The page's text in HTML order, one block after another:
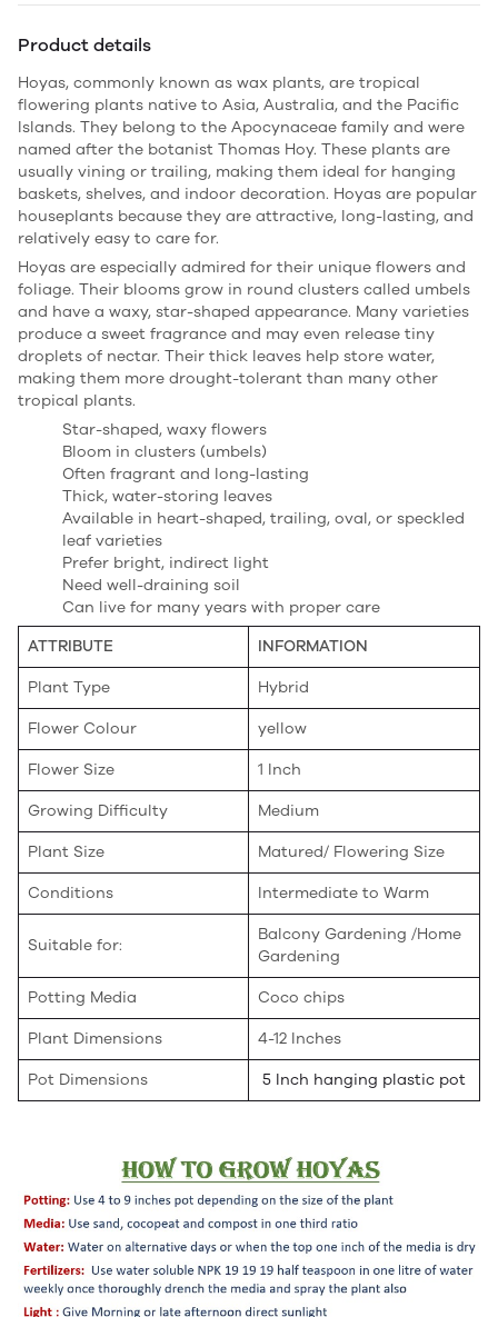
Product details
Hoyas, commonly known as wax plants, are tropical
flowering plants native to Asia, Australia, and the Pacific
Islands. They belong to the Apocynaceae family and were
named after the botanist Thomas Hoy. These plants are
usually vining or trailing, making them ideal for hanging
baskets, shelves, and indoor decoration. Hoyas are popular
houseplants because they are attractive, long-lasting, and
relatively easy to care for.
Hoyas are especially admired for their unique flowers and
foliage. Their blooms grow in round clusters called umbels
and have a waxy, star-shaped appearance. Many varieties
produce a sweet fragrance and may even release tiny
droplets of nectar. Their thick leaves help store water,
making them more drought-tolerant than many other
tropical plants.
Star-shaped, waxy flowers
Bloom in clusters (umbels)
Often fragrant and long-lasting
Thick, water-storing leaves
Available in heart-shaped, trailing, oval, or speckled
leaf varieties
Prefer bright, indirect light
Need well-draining soil
Can live for many years with proper care
ATTRIBUTE INFORMATION
Plant Type Hybrid
Flower Colour yellow
Flower Size 1 Inch
Growing Difficulty Medium
Plant Size Matured/ Flowering Size
Conditions Intermediate to Warm
Suitable for:
Balcony Gardening /Home
Gardening
Potting Media Coco chips
Plant Dimensions 4-12 Inches
Pot Dimensions 5 Inch hanging plastic pot